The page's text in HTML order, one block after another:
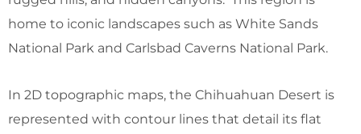
home to iconic landscapes such as White Sands
National Park and Carlsbad Caverns National Park.
In 2D topographic maps, the Chihuahuan Desert is
represented with contour lines that detail its flat